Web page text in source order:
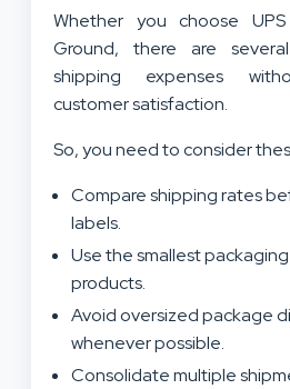
Whether you choose
Ground, there are
shipping expenses
customer satisfaction.
So, you need to consider
Compare shipping rates
labels.
Use the smallest
products.
Avoid oversized package
whenever possible.
Consolidate multiple